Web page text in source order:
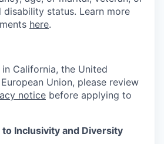
disability status. Learn more
here.
California, the United
Union, please review
notice before applying to
Inclusivity and Diversity